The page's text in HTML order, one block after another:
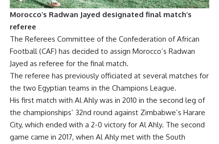
Morocco’s Radwan Jayed designated final match’s
referee
The Referees Committee of the Confederation of African
Football (CAF) has decided to assign Morocco’s Radwan
Jayed as referee for the final match.
The referee has previously officiated at several matches for
the two Egyptian teams in the Champions League.
His first match with Al Ahly was in 2010 in the second leg of
the championships’ 32nd round against Zimbabwe’s Harare
City, which ended with a 2-0 victory for Al Ahly. The second
game came in 2017, when Al Ahly met with the South